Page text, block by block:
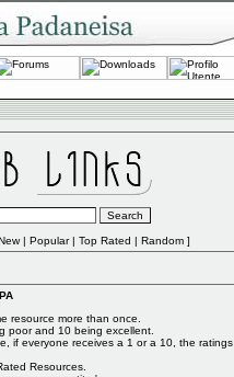
| Popular| Top Rated | Random]
resource more than once.
poor and 10 being excellent.
if everyone receives a 1 or a 10, the ratings
Resources